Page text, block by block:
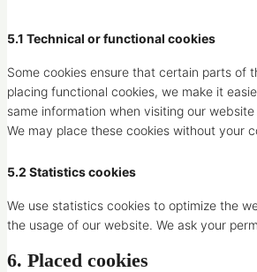
5.1 Technical or functional cookies
Some cookies ensure that certain parts of
placing functional cookies, we make it
same information when visiting our
We may place these cookies without your
5.2 Statistics cookies
We use statistics cookies to optimize the
the usage of our website. We ask your
6. Placed cookies